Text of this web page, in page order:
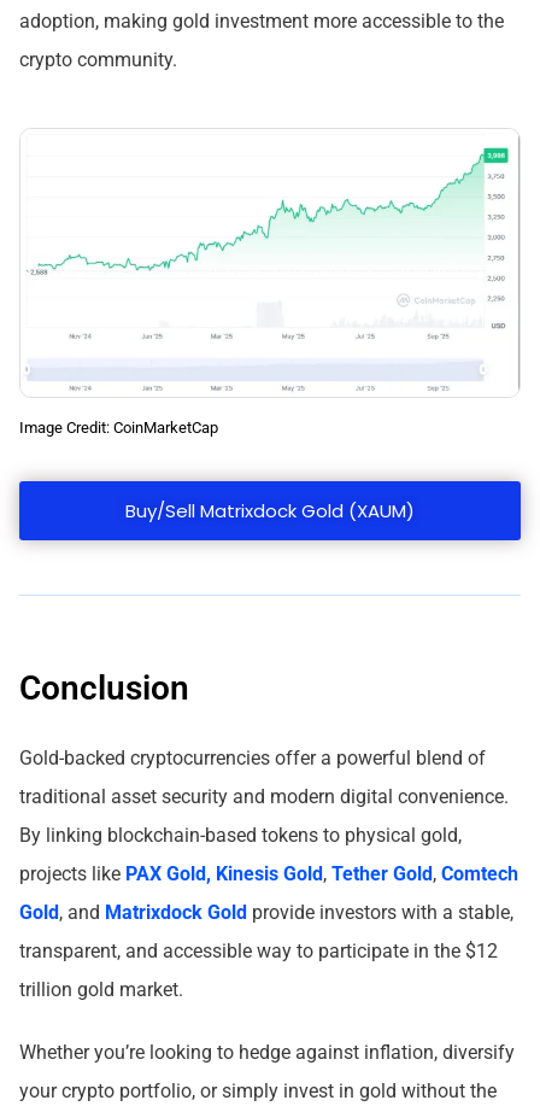
adoption, making gold investment more accessible to the
crypto community.
Image Credit: CoinMarketCap
Buy/Sell Matrixdock Gold (XAUM)
Conclusion
Gold-backed cryptocurrencies offer a powerful blend of
traditional asset security and modern digital convenience.
By linking blockchain-based tokens to physical gold,
projects like PAX Gold, Kinesis Gold, Tether Gold, Comtech
Gold, and Matrixdock Gold provide investors with a stable,
transparent, and accessible way to participate in the $12
trillion gold market.
Whether you’re looking to hedge against inflation, diversify
your crypto portfolio, or simply invest in gold without the